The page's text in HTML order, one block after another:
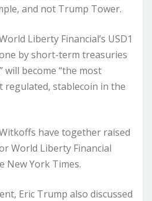
and not Trump Tower.
Liberty Financial’s USD1
by short-term treasuries
will become “the most
stablecoin in the
have together raised
World Liberty Financial
New York Times.
Eric Trump also discussed